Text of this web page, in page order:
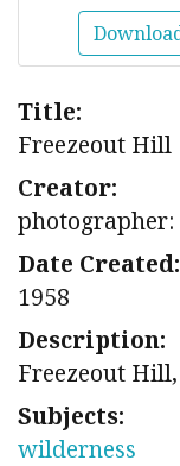
Title:
Freezeout Hill
Creator:
Date Created:
1958
Description:
Freezeout
Subjects:
wilderness